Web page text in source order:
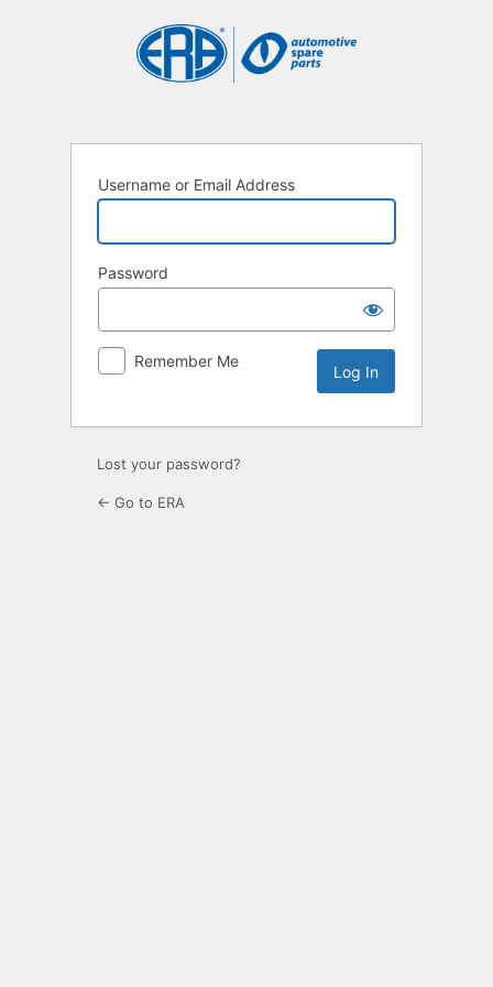
Username or Email Address
Password
Remember Me
Lost your password?
← Go to ERA